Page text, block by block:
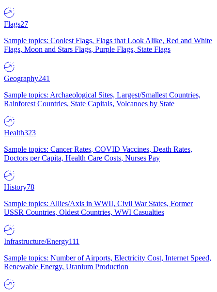
Flags27
Sample topics: Coolest Flags, Flags that Look Alike, Red and White
Flags, Moon and Stars Flags, Purple Flags, State Flags
Geography241
Sample topics: Archaeological Sites, Largest/Smallest Countries,
Rainforest Countries, State Capitals, Volcanoes by State
Health323
Sample topics: Cancer Rates, COVID Vaccines, Death Rates,
Doctors per Capita, Health Care Costs, Nurses Pay
History78
Sample topics: Allies/Axis in WWII, Civil War States, Former
USSR Countries, Oldest Countries, WWI Casualties
Infrastructure/Energy111
Sample topics: Number of Airports, Electricity Cost, Internet Speed,
Renewable Energy, Uranium Production